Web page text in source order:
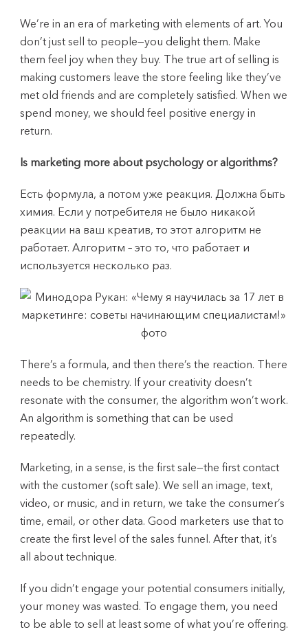
We’re in an era of marketing with elements of art. You
don’t just sell to people—you delight them. Make
them feel joy when they buy. The true art of selling is
making customers leave the store feeling like they’ve
met old friends and are completely satisfied. When we
spend money, we should feel positive energy in
return.
Is marketing more about psychology or algorithms?
Есть формула, а потом уже реакция. Должна быть
химия. Если у потребителя не было никакой
реакции на ваш креатив, то этот алгоритм не
работает. Алгоритм – это то, что работает и
используется несколько раз.
There’s a formula, and then there’s the reaction. There
needs to be chemistry. If your creativity doesn’t
resonate with the consumer, the algorithm won’t work.
An algorithm is something that can be used
repeatedly.
Marketing, in a sense, is the first sale—the first contact
with the customer (soft sale). We sell an image, text,
video, or music, and in return, we take the consumer’s
time, email, or other data. Good marketers use that to
create the first level of the sales funnel. After that, it’s
all about technique.
If you didn’t engage your potential consumers initially,
your money was wasted. To engage them, you need
to be able to sell at least some of what you’re offering.